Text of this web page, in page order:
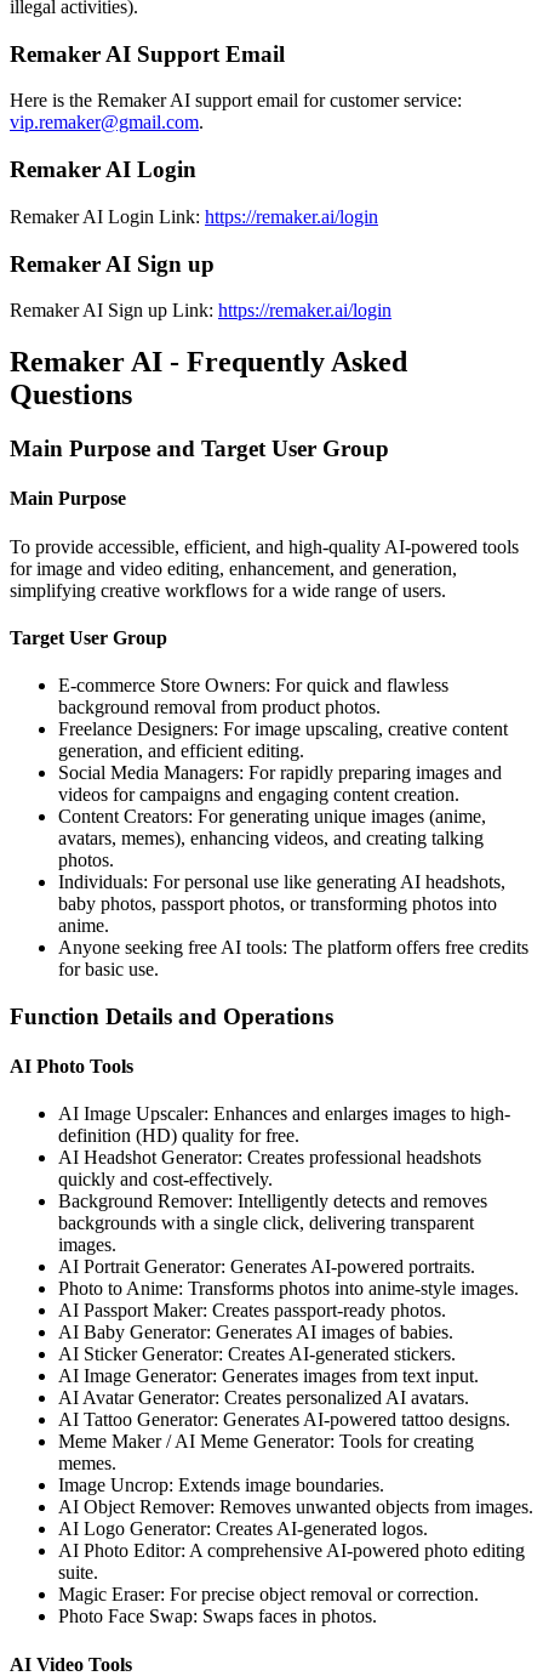
illegal activities).
Remaker AI Support Email
Here is the Remaker AI support email for customer service:
vip.remaker@gmail.com.
Remaker AI Login
Remaker AI Login Link: https://remaker.ai/login
Remaker AI Sign up
Remaker AI Sign up Link: https://remaker.ai/login
Remaker AI - Frequently Asked
Questions
Main Purpose and Target User Group
Main Purpose
To provide accessible, efficient, and high-quality AI-powered tools
for image and video editing, enhancement, and generation,
simplifying creative workflows for a wide range of users.
Target User Group
E-commerce Store Owners: For quick and flawless
background removal from product photos.
Freelance Designers: For image upscaling, creative content
generation, and efficient editing.
Social Media Managers: For rapidly preparing images and
videos for campaigns and engaging content creation.
Content Creators: For generating unique images (anime,
avatars, memes), enhancing videos, and creating talking
photos.
Individuals: For personal use like generating AI headshots,
baby photos, passport photos, or transforming photos into
anime.
Anyone seeking free AI tools: The platform offers free credits
for basic use.
Function Details and Operations
AI Photo Tools
AI Image Upscaler: Enhances and enlarges images to high-
definition (HD) quality for free.
AI Headshot Generator: Creates professional headshots
quickly and cost-effectively.
Background Remover: Intelligently detects and removes
backgrounds with a single click, delivering transparent
images.
AI Portrait Generator: Generates AI-powered portraits.
Photo to Anime: Transforms photos into anime-style images.
AI Passport Maker: Creates passport-ready photos.
AI Baby Generator: Generates AI images of babies.
AI Sticker Generator: Creates AI-generated stickers.
AI Image Generator: Generates images from text input.
AI Avatar Generator: Creates personalized AI avatars.
AI Tattoo Generator: Generates AI-powered tattoo designs.
Meme Maker / AI Meme Generator: Tools for creating
memes.
Image Uncrop: Extends image boundaries.
AI Object Remover: Removes unwanted objects from images.
AI Logo Generator: Creates AI-generated logos.
AI Photo Editor: A comprehensive AI-powered photo editing
suite.
Magic Eraser: For precise object removal or correction.
Photo Face Swap: Swaps faces in photos.
AI Video Tools